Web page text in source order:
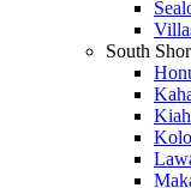
South